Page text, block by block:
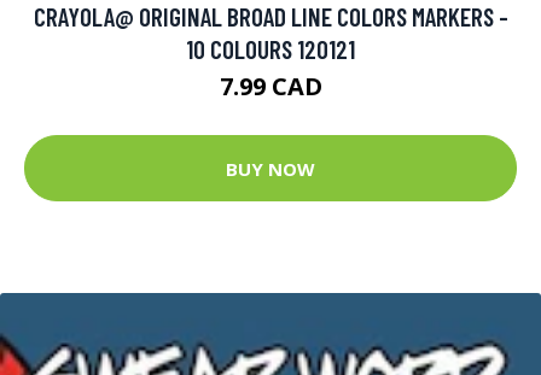
CRAYOLA@ ORIGINAL BROAD LINE COLORS MARKERS -
10 COLOURS 120121
7.99 CAD
BUY NOW